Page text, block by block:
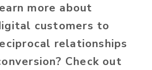
more about
customers to
relationships
Check out